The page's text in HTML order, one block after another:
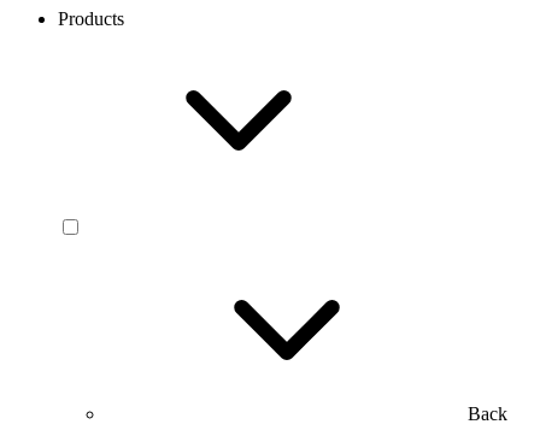
Products
Back